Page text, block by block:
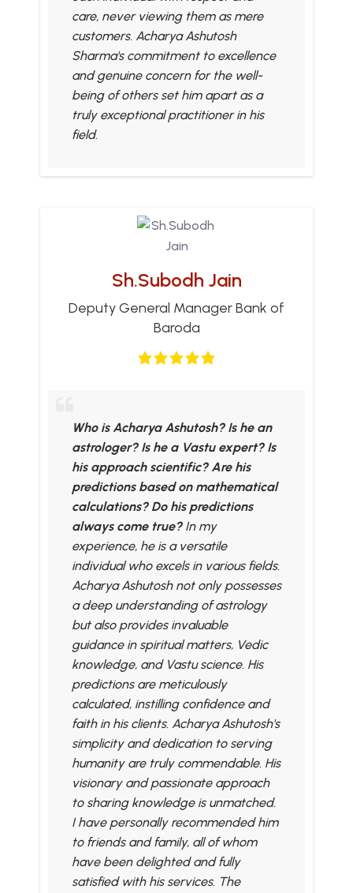
care, never viewing them as mere
customers. Acharya Ashutosh
Sharma's commitment to excellence
and genuine concern for the well-
being of others set him apart as a
truly exceptional practitioner in his
field.
Sh.Subodh Jain
Deputy General Manager Bank of
Baroda
Who is Acharya Ashutosh? Is he an
astrologer? Is he a Vastu expert? Is
his approach scientific? Are his
predictions based on mathematical
calculations? Do his predictions
always come true?In my
experience, he is a versatile
individual who excels in various fields.
Acharya Ashutosh not only possesses
a deep understanding of astrology
but also provides invaluable
guidance in spiritual matters, Vedic
knowledge, and Vastu science. His
predictions are meticulously
calculated, instilling confidence and
faith in his clients. Acharya Ashutosh's
simplicity and dedication to serving
humanity are truly commendable. His
visionary and passionate approach
to sharing knowledge is unmatched.
I have personally recommended him
to friends and family, all of whom
have been delighted and fully
satisfied with his services. The